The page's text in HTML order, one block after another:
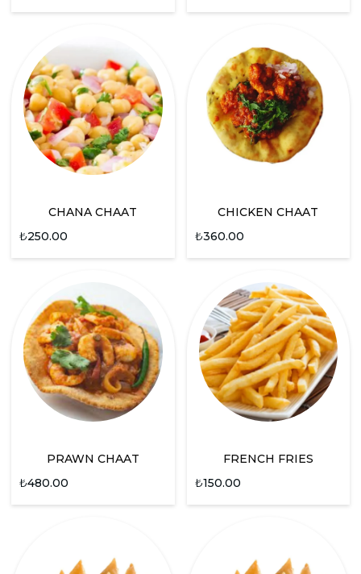
CHANA CHAAT
₺250.00
CHICKEN CHAAT
₺360.00
PRAWN CHAAT
₺480.00
FRENCH FRIES
₺150.00